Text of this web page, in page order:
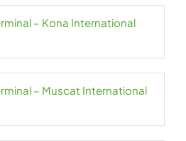
– Kona International
– Muscat International